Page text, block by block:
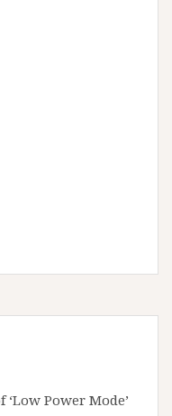
‘Low Power Mode’